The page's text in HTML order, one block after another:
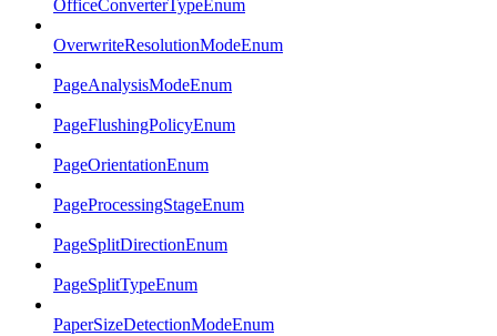
OfficeConverterTypeEnum
OverwriteResolutionModeEnum
PageAnalysisModeEnum
PageFlushingPolicyEnum
PageOrientationEnum
PageProcessingStageEnum
PageSplitDirectionEnum
PageSplitTypeEnum
PaperSizeDetectionModeEnum